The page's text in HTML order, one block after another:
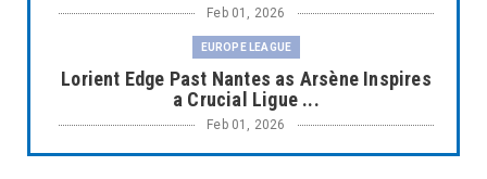
Feb 01, 2026
EUROPE LEAGUE
Lorient Edge Past Nantes as Arsène Inspires
a Crucial Ligue ...
Feb 01, 2026
EUROPE LEAGUE